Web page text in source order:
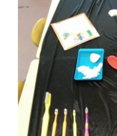
Larger
Image